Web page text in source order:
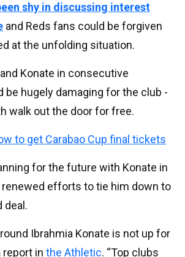
shy in discussing interest
and Reds fans could be forgiven
at the unfolding situation.
Konate in consecutive
be hugely damaging for the club -
walk out the door for free.
to get Carabao Cup final tickets
for the future with Konate in
efforts to tie him down to
deal.
Ibrahmia Konate is not up for
report in the Athletic. “Top clubs